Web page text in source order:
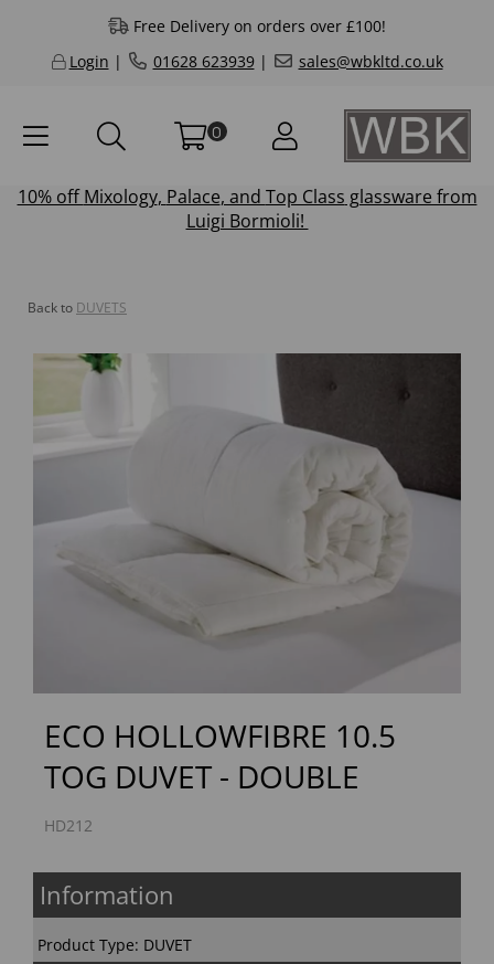
Free Delivery on orders over £100!
Login | 01628 623939| sales@wbkltd.co.uk
0
10% offMixology, Palace, and Top Class glassware from
Luigi Bormioli!
Back to DUVETS
ECO HOLLOWFIBRE 10.5
TOG DUVET - DOUBLE
HD212
Information
Product Type: DUVET